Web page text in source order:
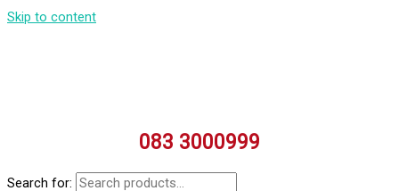
Skip to content
083 3000999
Search for: